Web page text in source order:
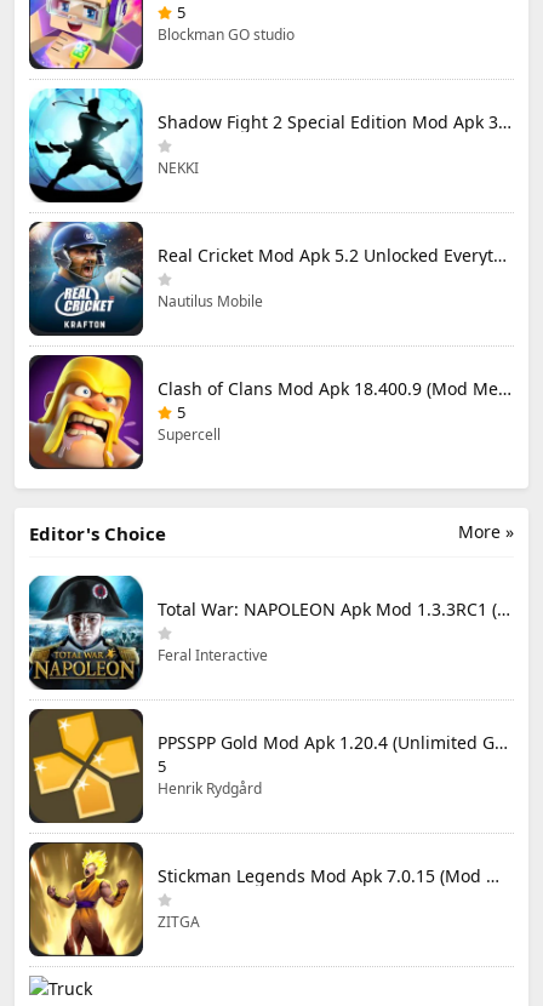
5
Blockman GO studio
Shadow Fight 2 Special Edition Mod Apk 3.0.5 (Mod Menu)
NEKKI
Real Cricket Mod Apk 5.2 Unlocked Everything
Nautilus Mobile
Clash of Clans Mod Apk 18.400.9 (Mod Menu) Unlimited Everything
5
Supercell
More »
Editor's Choice
Total War: NAPOLEON Apk Mod 1.3.3RC1 (Full Game Unlocked)
Feral Interactive
PPSSPP Gold Mod Apk 1.20.4 (Unlimited Games)
5
Henrik Rydgård
Stickman Legends Mod Apk 7.0.15 (Mod Menu) Unlimited Money and Gems Max Level
ZITGA